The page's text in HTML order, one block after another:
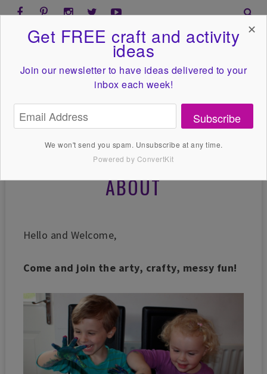
ABOUT
Hello and Welcome,
Come and join the arty, crafty, messy fun!
Get FREE craft and activity
ideas
Join our newsletter to have ideas delivered to your
inbox each week!
Subscribe
We won't send you spam. Unsubscribe at any time.
Powered by ConvertKit
✕